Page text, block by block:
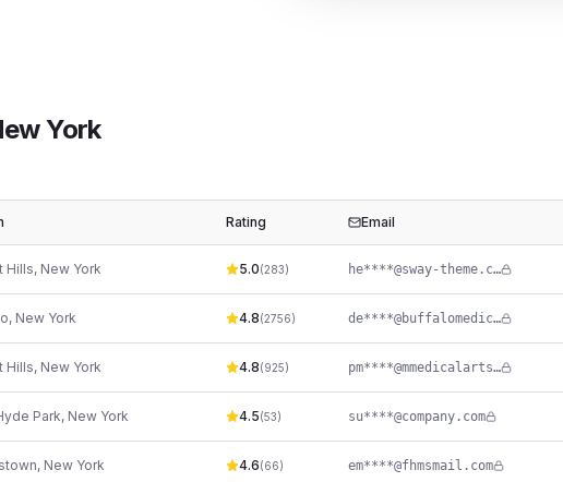
York
Rating Email
Hills, New York 5.0(283) he****@sway-theme.com
, New York 4.8(2756) de****@buffalomedicalgroup.com
Hills, New York 4.8(925) pm****@mmedicalarts.com
Park, New York 4.5(53) su****@company.com
, New York 4.6(66) em****@fhmsmail.com